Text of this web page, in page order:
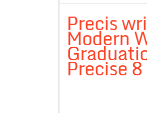
Precis
Modern
Precise 8